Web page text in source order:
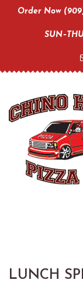
Order Now (909)
LUNCH